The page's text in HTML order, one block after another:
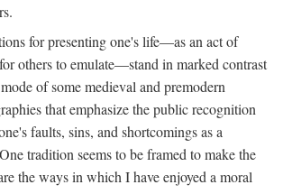
for presenting one's life—as an act of
others to emulate—stand in marked contrast
of some medieval and premodern
that emphasize the public recognition
faults, sins, and shortcomings as a
tradition seems to be framed to make the
the ways in which I have enjoyed a moral